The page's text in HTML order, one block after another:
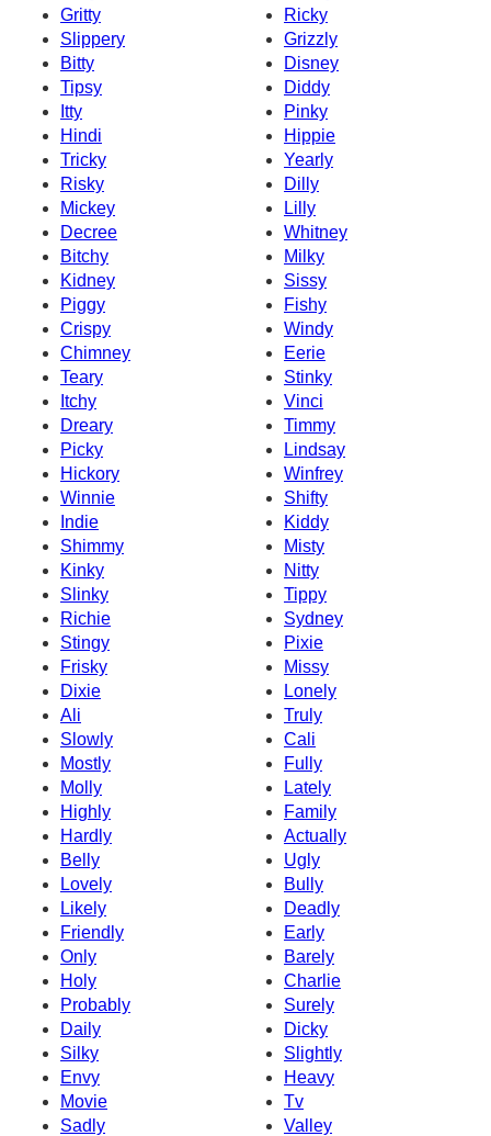
Gritty
Ricky
Slippery
Grizzly
Bitty
Disney
Tipsy
Diddy
Itty
Pinky
Hindi
Hippie
Tricky
Yearly
Risky
Dilly
Mickey
Lilly
Decree
Whitney
Bitchy
Milky
Kidney
Sissy
Piggy
Fishy
Crispy
Windy
Chimney
Eerie
Teary
Stinky
Itchy
Vinci
Dreary
Timmy
Picky
Lindsay
Hickory
Winfrey
Winnie
Shifty
Indie
Kiddy
Shimmy
Misty
Kinky
Nitty
Slinky
Tippy
Richie
Sydney
Stingy
Pixie
Frisky
Missy
Dixie
Lonely
Ali
Truly
Slowly
Cali
Mostly
Fully
Molly
Lately
Highly
Family
Hardly
Actually
Belly
Ugly
Lovely
Bully
Likely
Deadly
Friendly
Early
Only
Barely
Holy
Charlie
Probably
Surely
Daily
Dicky
Silky
Slightly
Envy
Heavy
Movie
Tv
Sadly
Valley